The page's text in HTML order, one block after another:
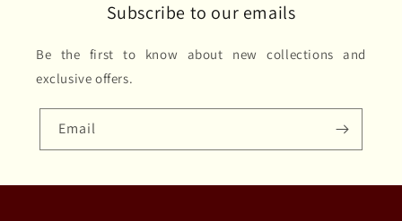
Subscribe to our emails
Be the first to know about new collections and
exclusive offers.
Email